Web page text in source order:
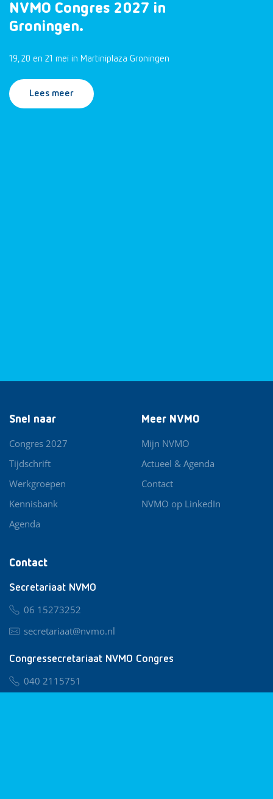
NVMO Congres 2027 in
Groningen.
19, 20 en 21 mei in Martiniplaza Groningen
Lees meer
Contact
Secretariaat NVMO
06 15273252
secretariaat@nvmo.nl
Congressecretariaat NVMO Congres
040 2115751
Snel naar
Congres 2027
Tijdschrift
Werkgroepen
Kennisbank
Agenda
Meer NVMO
Mijn NVMO
Actueel & Agenda
Contact
NVMO op LinkedIn